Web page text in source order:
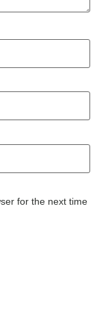
for the next time